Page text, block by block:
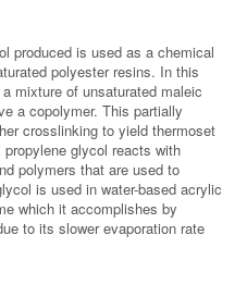
produced is used as a chemical
polyester resins. In this
mixture of unsaturated maleic
a copolymer. This partially
crosslinking to yield thermoset
glycol reacts with
polymers that are used to
is used in water-based acrylic
which it accomplishes by
to its slower evaporation rate